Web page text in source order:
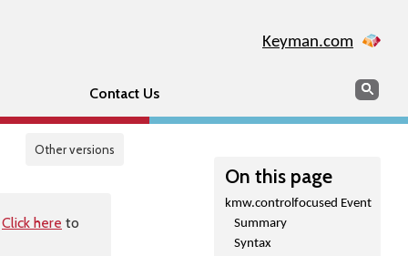
Keyman.com
Contact Us Search
Other versions
On this page
kmw.controlfocused Event
Summary
Syntax
Click here to